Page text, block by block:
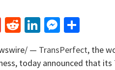
GmailRedditLinkedIn
— TransPerfect, the
today announced that its